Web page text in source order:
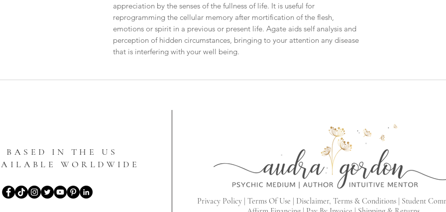
appreciation by the senses of the fullness of life. It is useful for
reprogramming the cellular memory after mortification of the flesh,
emotions or spirit in a previous or present life. Agate aids self analysis and
perception of hidden circumstances, bringing to your attention any disease
that is interfering with your well being.
BASED IN THE US
WORLDWIDE
Privacy Policy | Terms Of Use | Disclaimer, Terms & Conditions | Student